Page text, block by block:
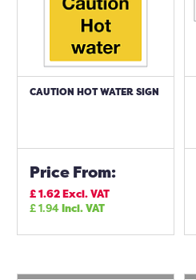
CAUTION HOT WATER SIGN
Price From:
£1.62Excl. VAT
£1.94Incl. VAT